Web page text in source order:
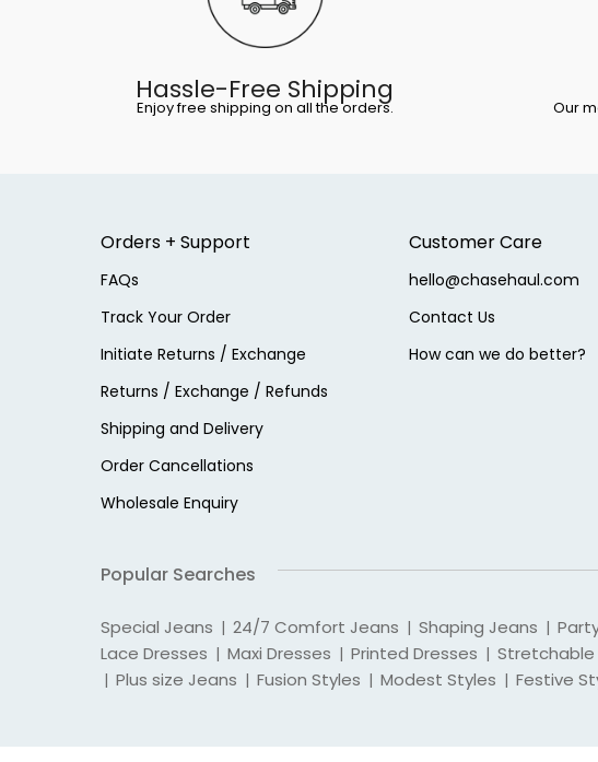
Hassle-Free Shipping
Enjoy free shipping on all the orders. Our
Orders + Support
FAQs
Track Your Order
Initiate Returns / Exchange
Returns / Exchange / Refunds
Shipping and Delivery
Order Cancellations
Wholesale Enquiry
Customer Care
hello@chasehaul.com
Contact Us
How can we do better?
Popular Searches
Special Jeans | 24/7 Comfort Jeans | Shaping Jeans |
Lace Dresses | Maxi Dresses | Printed Dresses | Stretchable
| Plus size Jeans | Fusion Styles | Modest Styles | Festive